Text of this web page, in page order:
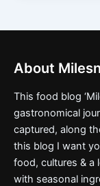
About
This food blog
gastronomical
captured, along
this blog I want
food, cultures & a
with seasonal